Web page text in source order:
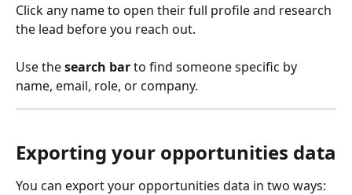
Click any name to open their full profile and research
the lead before you reach out.
Use the search bar to find someone specific by
name, email, role, or company.
Exporting your opportunities data
You can export your opportunities data in two ways: